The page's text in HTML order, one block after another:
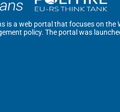
is a web portal that focuses on
policy. The portal was